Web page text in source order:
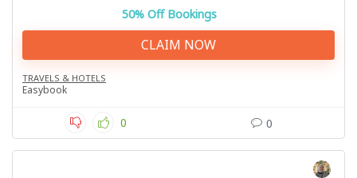
50% Off Bookings
CLAIM NOW
TRAVELS & HOTELS
Easybook
0 0